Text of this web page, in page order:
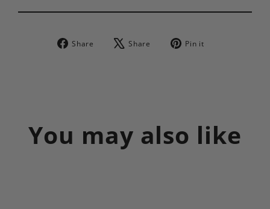
Share
Share
Share
Tweet Pin it
You may also like